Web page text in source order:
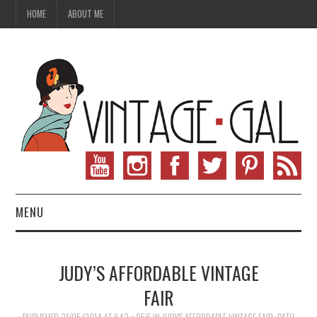
HOME ABOUT ME
MENU
VINTAGE SEWING
JUDY’S AFFORDABLE VINTAGE
FAIR